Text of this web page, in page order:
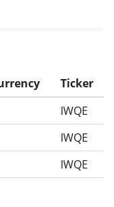
Ticker
IWQE
IWQE
IWQE